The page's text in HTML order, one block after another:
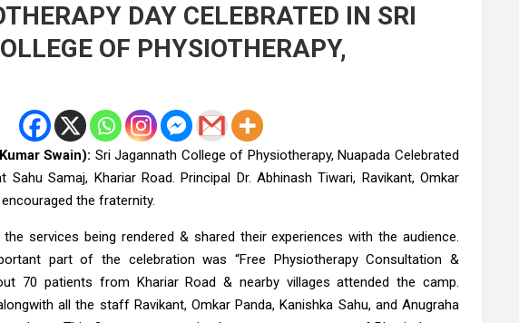
DAY CELEBRATED IN SRI
OF PHYSIOTHERAPY,
Swain): Sri Jagannath College of Physiotherapy, Nuapada Celebrated
Sahu Samaj, Khariar Road. Principal Dr. Abhinash Tiwari, Ravikant, Omkar
the fraternity.
services being rendered & shared their experiences with the audience.
part of the celebration was “Free Physiotherapy Consultation &
70 patients from Khariar Road & nearby villages attended the camp.
all the staff Ravikant, Omkar Panda, Kanishka Sahu, and Anugraha